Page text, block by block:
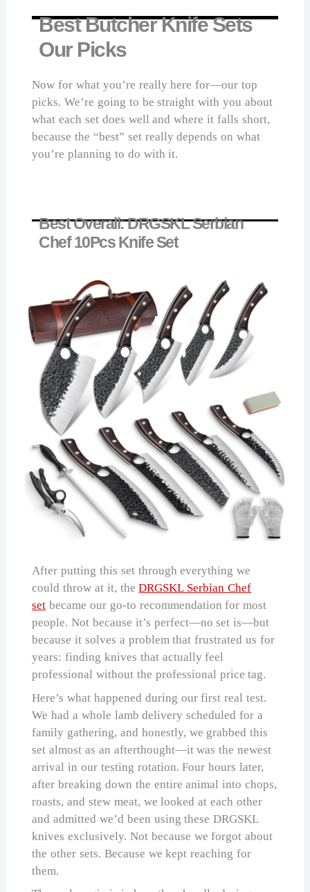
Best Butcher Knife Sets
Our Picks
Now for what you’re really here for—our top
picks. We’re going to be straight with you about
what each set does well and where it falls short,
because the “best” set really depends on what
you’re planning to do with it.
Best Overall: DRGSKL Serbian
Chef 10Pcs Knife Set
After putting this set through everything we
could throw at it, theDRGSKL Serbian Chef
set became our go-to recommendation for most
people. Not because it’s perfect—no set is—but
because it solves a problem that frustrated us for
years: finding knives that actually feel
professional without the professional price tag.
Here’s what happened during our first real test.
We had a whole lamb delivery scheduled for a
family gathering, and honestly, we grabbed this
set almost as an afterthought—it was the newest
arrival in our testing rotation. Four hours later,
after breaking down the entire animal into chops,
roasts, and stew meat, we looked at each other
and admitted we’d been using these DRGSKL
knives exclusively. Not because we forgot about
the other sets. Because we kept reaching for
them.